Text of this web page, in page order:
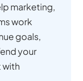
marketing,
work
goals,
your
with